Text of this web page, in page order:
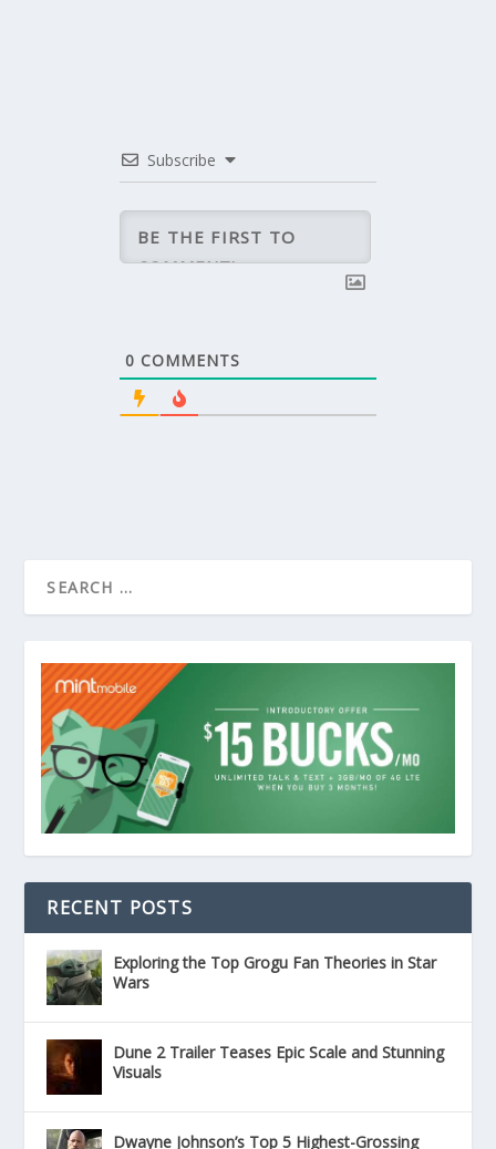
Subscribe
0 COMMENTS
RECENT POSTS
Exploring the Top Grogu Fan Theories in Star
Wars
Dune 2 Trailer Teases Epic Scale and Stunning
Visuals
Dwayne Johnson’s Top 5 Highest-Grossing